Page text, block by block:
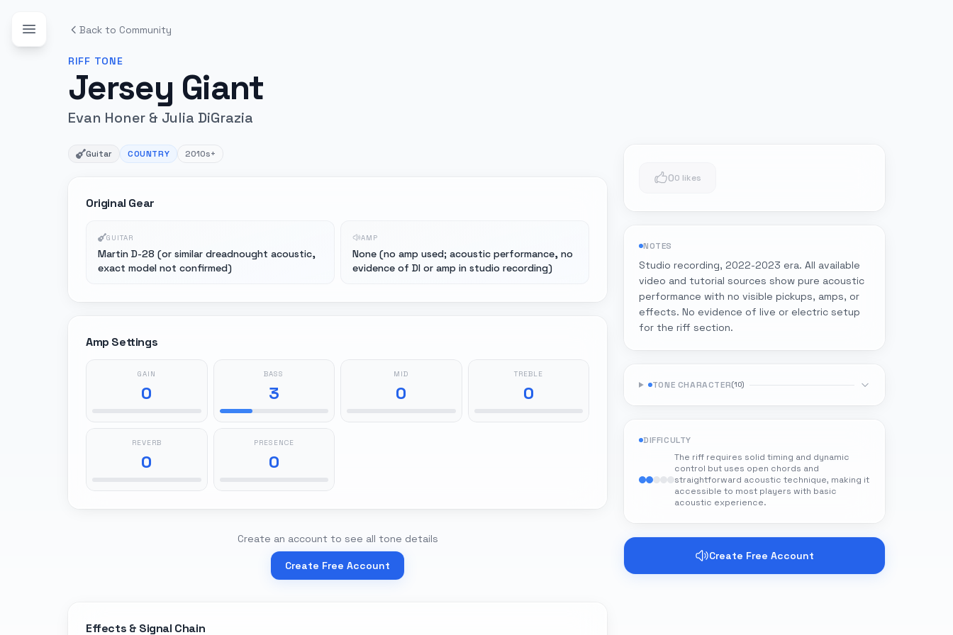
Back to Community
RIFF TONE
Jersey Giant
Evan Honer & Julia DiGrazia
Guitar COUNTRY 2010s+
Original Gear
GUITAR
Martin D-28 (or similar dreadnought acoustic,
exact model not confirmed)
AMP
None (no amp used; acoustic performance, no
evidence of DI or amp in studio recording)
Amp Settings
GAIN
0
BASS
3
MID
0
TREBLE
0
REVERB
0
PRESENCE
0
Create an account to see all tone details
Create Free Account
Effects & Signal Chain
00 likes
NOTES
Studio recording, 2022-2023 era. All available
video and tutorial sources show pure acoustic
performance with no visible pickups, amps, or
effects. No evidence of live or electric setup
for the riff section.
TONE CHARACTER(10)
DIFFICULTY
The riff requires solid timing and dynamic
control but uses open chords and
straightforward acoustic technique, making it
accessible to most players with basic
acoustic experience.
Create Free Account